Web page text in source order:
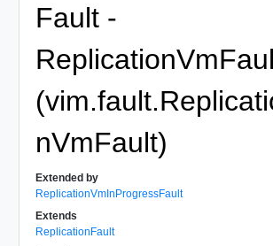
Fault -
nVmFault)
Extended by
ReplicationVmInProgressFault
Extends
ReplicationFault